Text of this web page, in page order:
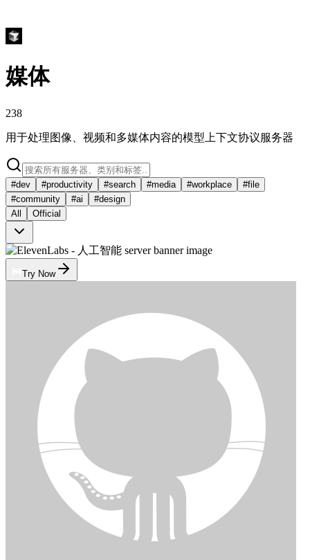
媒体
238
用于处理图像、视频和多媒体内容的模型上下文协议服务器
#dev #productivity #search #media #workplace #file
#community #ai #design
All
Official
Try Now